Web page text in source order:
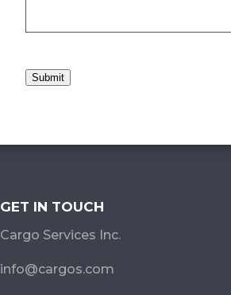
Submit
GET IN TOUCH
Cargo Services Inc.
info@cargos.com